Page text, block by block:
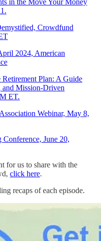
Crowdfund
2024, American
Plan: A Guide
Mission-Driven
ET.
Webinar, May 8,
June 20,
for us to share with the
click here.
recaps of each episode.